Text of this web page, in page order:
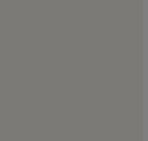
Therme
Griesbach-Therme
Therme